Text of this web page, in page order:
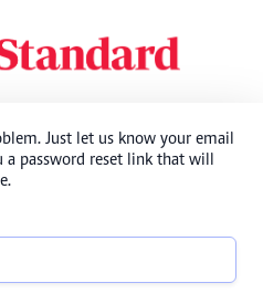
Just let us know your email
a password reset link that will